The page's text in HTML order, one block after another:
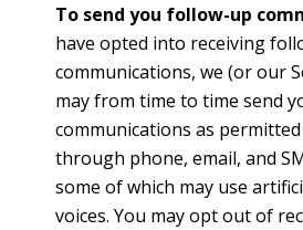
To send you follow-up
have opted into receiving
communications, we (or our
may from time to time send
communications as
through phone, email, and
some of which may use
voices. You may opt out of